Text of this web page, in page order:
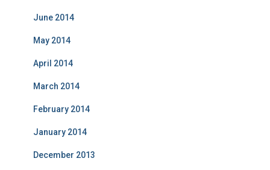
June 2014
May 2014
April 2014
March 2014
February 2014
January 2014
December 2013